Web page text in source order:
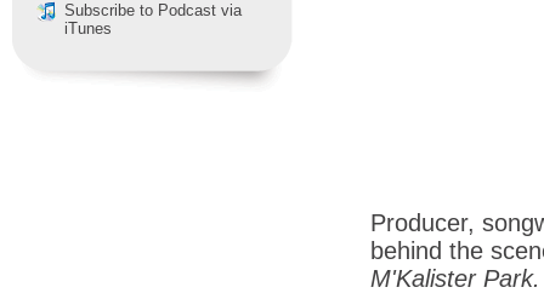
Subscribe to Podcast via
iTunes
Producer,
behind the
M'Kalister Park.